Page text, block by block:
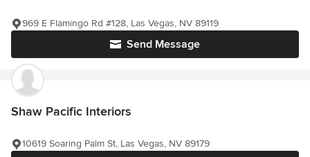
Send Message
969 E Flamingo Rd #128, Las Vegas, NV 89119
Shaw Pacific Interiors
10619 Soaring Palm St, Las Vegas, NV 89179